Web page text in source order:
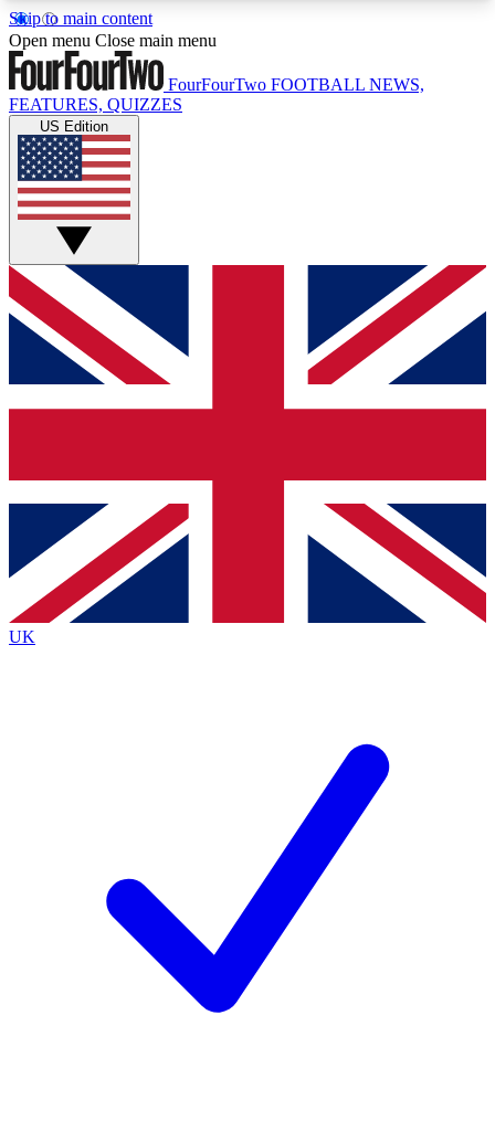
Skip to main content
17
MEMBER FEATURESACCESS AVAILABLE
Live Q&A Sessions
Weekly interactive sessions
GET CLUB ACCESS QUICK
For the quickest way to join, simply enter your
email below and get access. We will send a
confirmation and sign you up to our newsletter to
Contact me with news and offers from other Future
brands
By submitting your information you agree to the Terms & Conditionsand
Privacy Policy
Open menu Close main menu
FourFourTwo FOOTBALL NEWS,
FEATURES, QUIZZES
US Edition
UK